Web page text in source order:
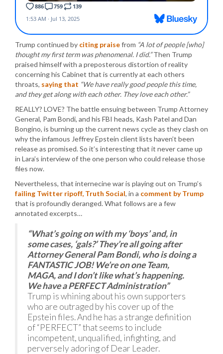
Trump continued by citing praisefrom “A lot of people [who]
thought my first term was phenomenal. I did.”Then Trump
praised himself with a preposterous distortion of reality
concerning his Cabinet that is currently at each others
throats, saying that “We have really good people this time,
and they get along with each other. They love each other.”
REALLY? LOVE? The battle ensuing between Trump Attorney
General, Pam Bondi, and his FBI heads, Kash Patel and Dan
Bongino, is burning up the current news cycle as they clash on
why the infamous Jeffrey Epstein client lists haven’t been
release as promised. So it’s interesting that it never came up
in Lara’s interview of the one person who could release those
files now.
Nevertheless, that internecine war is playing out on Trump’s
failing Twitter ripoff, Truth Social, in a comment by Trump
that is profoundly deranged. What follows are a few
annotated excerpts…
“What’s going on with my ‘boys’ and, in
some cases, ‘gals?’ They’re all going after
Attorney General Pam Bondi, who is doing a
FANTASTIC JOB! We’re on one Team,
MAGA, and I don’t like what’s happening.
We have a PERFECT Administration”
Trump is whining about his own supporters
who are outraged by his cover up of the
Epstein files. And he has a strange definition
of “PERFECT” that seems to include
incompetent, unqualified, infighting, and
perversely adoring of Dear Leader.